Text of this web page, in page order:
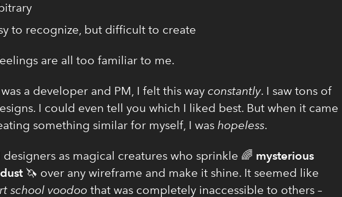
to recognize, but difficult to create
are all too familiar to me.
a developer and PM, I felt this way constantly. I saw tons of
I could even tell you which I liked best. But when it came
something similar for myself, I was hopeless.
designers as magical creatures who sprinkle 🌈 mysterious
🦄 over any wireframe and make it shine. It seemed like
school voodoo that was completely inaccessible to others –